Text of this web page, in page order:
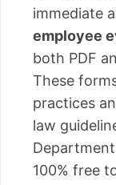
immediate
employee
both PDF
These
practices
law
100% free